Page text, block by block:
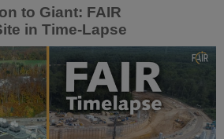
to Giant: FAIR
in Time-Lapse